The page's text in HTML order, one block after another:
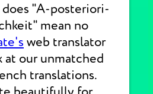
"A-posteriori-
mean no
web translator
at our unmatched
translations.